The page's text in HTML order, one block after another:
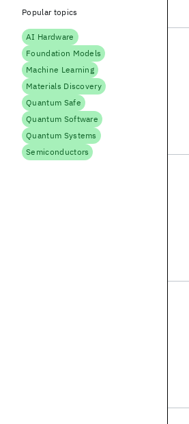
Popular topics
AI Hardware
Foundation Models
Machine Learning
Materials Discovery
Quantum Safe
Quantum Software
Quantum Systems
Semiconductors